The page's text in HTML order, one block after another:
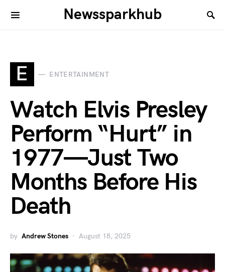
Newssparkhub
E ENTERTAINMENT
Watch Elvis Presley
Perform “Hurt” in
1977—Just Two
Months Before His
Death
by Andrew Stones August 18, 2025